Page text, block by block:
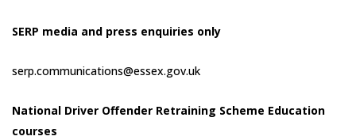
SERP media and press enquiries only
serp.communications@essex.gov.uk
National Driver Offender Retraining Scheme Education
courses